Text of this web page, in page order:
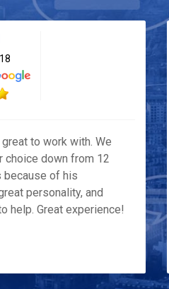
to work with. We
choice down from 12
because of his
personality, and
help. Great experience!